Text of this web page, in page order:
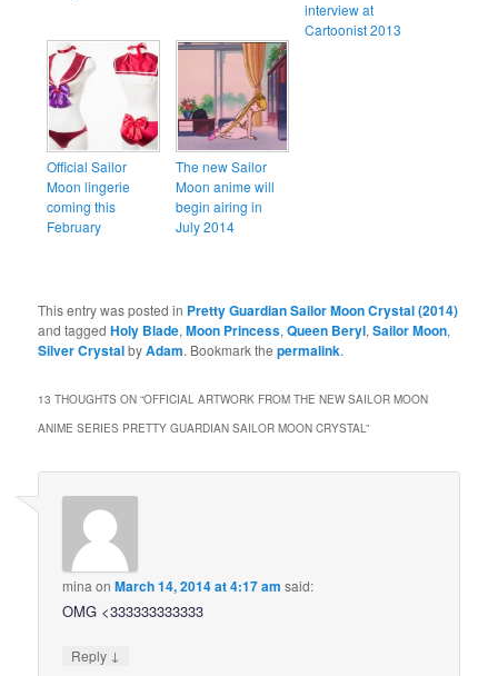
interview at
Cartoonist 2013
Official Sailor
Moon lingerie
coming this
February
The new Sailor
Moon anime will
begin airing in
July 2014
This entry was posted in Pretty Guardian Sailor Moon Crystal (2014)
and taggedHoly Blade,Moon Princess,Queen Beryl,Sailor Moon,
Silver CrystalbyAdam. Bookmark thepermalink.
13 THOUGHTS ON “OFFICIAL ARTWORK FROM THE NEW SAILOR MOON
ANIME SERIES PRETTY GUARDIAN SAILOR MOON CRYSTAL”
mina onMarch 14, 2014 at 4:17 am said:
OMG <333333333333
Reply ↓